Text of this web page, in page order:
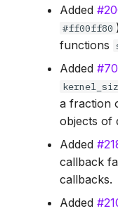
Added
#ff00ff80
functions
Added
a fraction
objects of
Added
callback
callbacks.
Added